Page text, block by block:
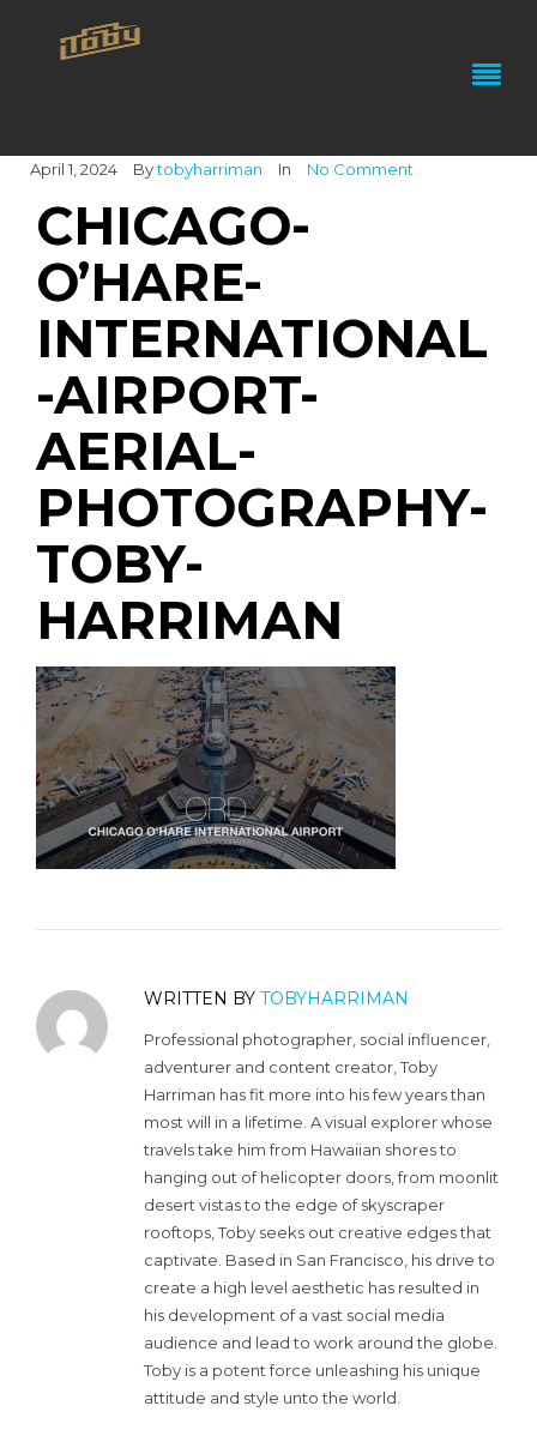
April 1, 2024 Bytobyharriman In No Comment
CHICAGO-
O’HARE-
INTERNATIONAL
-AIRPORT-
AERIAL-
PHOTOGRAPHY-
TOBY-
HARRIMAN
WRITTEN BY TOBYHARRIMAN
Professional photographer, social influencer,
adventurer and content creator, Toby
Harriman has fit more into his few years than
most will in a lifetime. A visual explorer whose
travels take him from Hawaiian shores to
hanging out of helicopter doors, from moonlit
desert vistas to the edge of skyscraper
rooftops, Toby seeks out creative edges that
captivate. Based in San Francisco, his drive to
create a high level aesthetic has resulted in
his development of a vast social media
audience and lead to work around the globe.
Toby is a potent force unleashing his unique
attitude and style unto the world.